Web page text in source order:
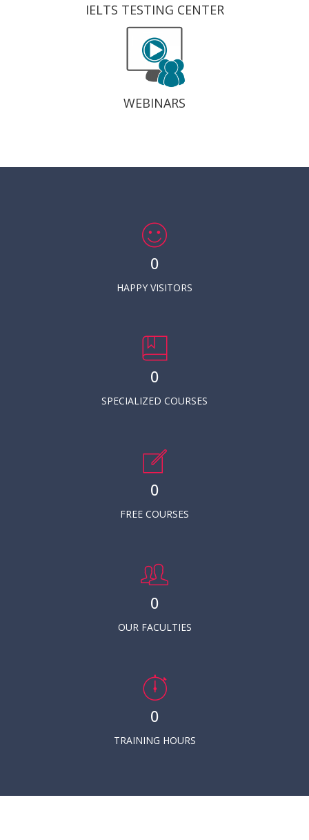
IELTS TESTING CENTER
WEBINARS
0
HAPPY VISITORS
0
SPECIALIZED COURSES
0
FREE COURSES
0
OUR FACULTIES
0
TRAINING HOURS